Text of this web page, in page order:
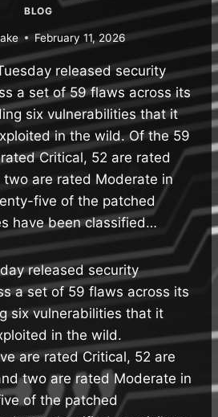
BLOG
February 11, 2026
released security
a set of 59 flaws across its
six vulnerabilities that it
in the wild. Of the 59
Critical, 52 are rated
are rated Moderate in
five of the patched
have been classified…
released security
a set of 59 flaws across its
six vulnerabilities that it
in the wild.
are rated Critical, 52 are
two are rated Moderate in
of the patched